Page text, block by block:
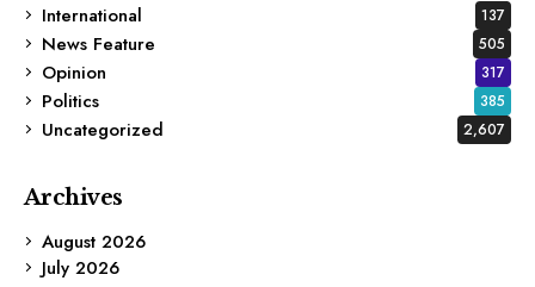
International
137
News Feature 505
Opinion 317
Politics 385
Uncategorized 2,607
Archives
August 2026
July 2026